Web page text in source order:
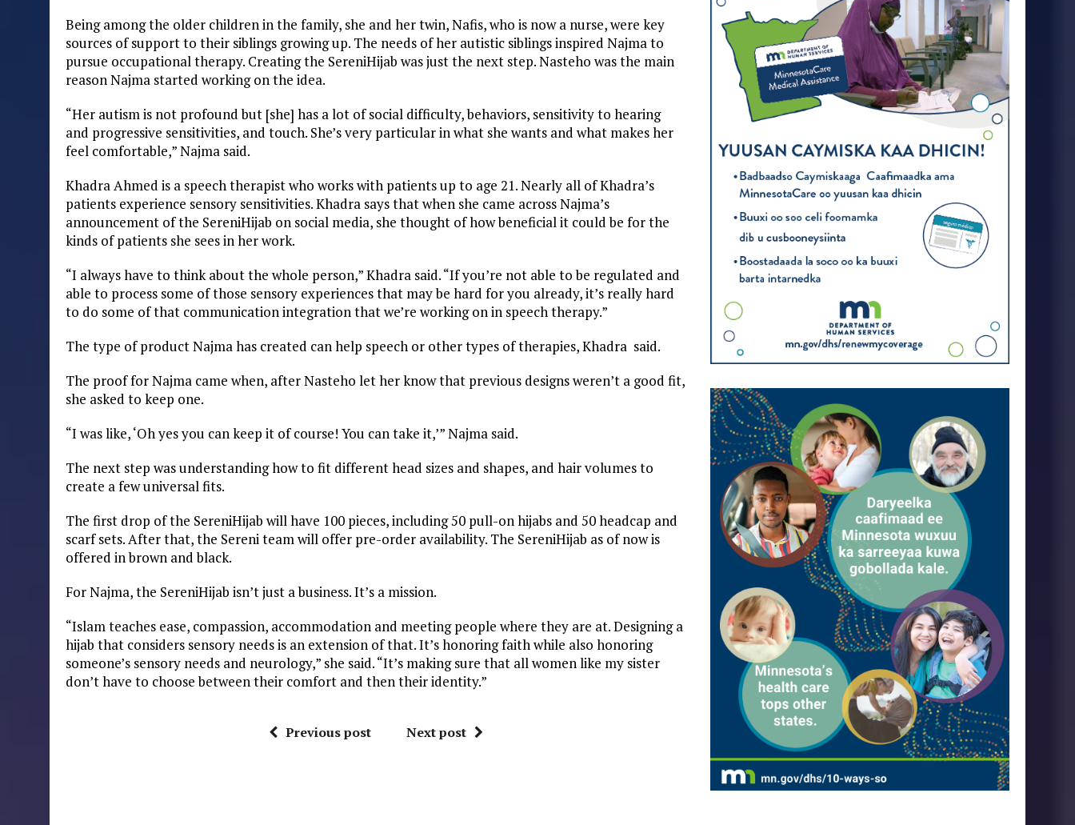
Being among the older children in the family, she and her twin, Nafis, who is now a nurse, were key
sources of support to their siblings growing up. The needs of her autistic siblings inspired Najma to
pursue occupational therapy. Creating the SereniHijab was just the next step. Nasteho was the main
reason Najma started working on the idea.
“Her autism is not profound but [she] has a lot of social difficulty, behaviors, sensitivity to hearing
and progressive sensitivities, and touch. She’s very particular in what she wants and what makes her
feel comfortable,” Najma said.
Khadra Ahmed is a speech therapist who works with patients up to age 21. Nearly all of Khadra’s
patients experience sensory sensitivities. Khadra says that when she came across Najma’s
announcement of the SereniHijab on social media, she thought of how beneficial it could be for the
kinds of patients she sees in her work.
“I always have to think about the whole person,” Khadra said. “If you’re not able to be regulated and
able to process some of those sensory experiences that may be hard for you already, it’s really hard
to do some of that communication integration that we’re working on in speech therapy.”
The type of product Najma has created can help speech or other types of therapies, Khadra said.
The proof for Najma came when, after Nasteho let her know that previous designs weren’t a good fit,
she asked to keep one.
“I was like, ‘Oh yes you can keep it of course! You can take it,’” Najma said.
The next step was understanding how to fit different head sizes and shapes, and hair volumes to
create a few universal fits.
The first drop of the SereniHijab will have 100 pieces, including 50 pull-on hijabs and 50 headcap and
scarf sets. After that, the Sereni team will offer pre-order availability. The SereniHijab as of now is
offered in brown and black.
For Najma, the SereniHijab isn’t just a business. It’s a mission.
“Islam teaches ease, compassion, accommodation and meeting people where they are at. Designing a
hijab that considers sensory needs is an extension of that. It’s honoring faith while also honoring
someone’s sensory needs and neurology,” she said. “It’s making sure that all women like my sister
don’t have to choose between their comfort and then their identity.”
Previous post Next post